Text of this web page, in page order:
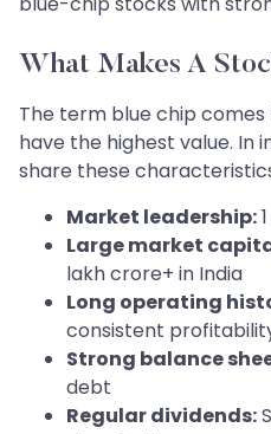
What Makes A
The term blue chip
have the highest value. In
share these
Market leadership:
Large market
lakh crore+ in India
Long operating
consistent
Strong balance
debt
Regular dividends: